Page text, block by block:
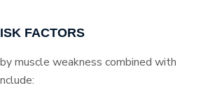
FACTORS
muscle weakness combined with